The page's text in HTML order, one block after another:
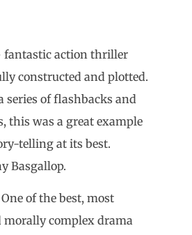
action thriller
constructed and plotted.
series of flashbacks and
this was a great example
telling at its best.
Basgallop.
of the best, most
complex drama